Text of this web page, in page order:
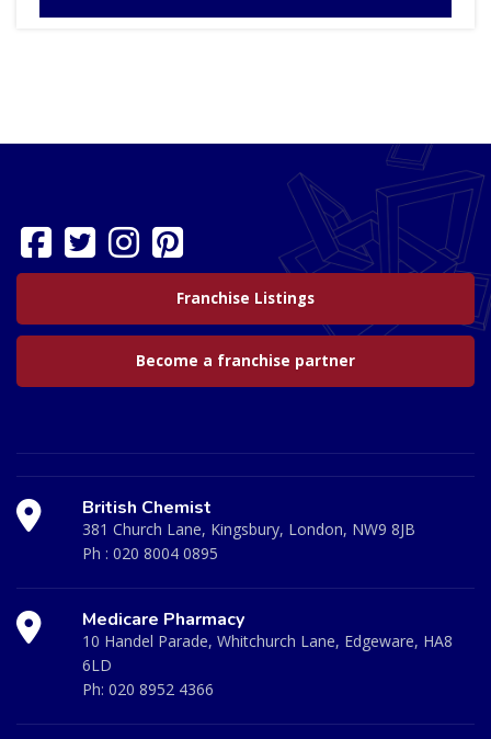
Franchise Listings
Become a franchise partner
British Chemist
381 Church Lane, Kingsbury, London, NW9 8JB
Ph : 020 8004 0895
Medicare Pharmacy
10 Handel Parade, Whitchurch Lane, Edgeware, HA8
6LD
Ph: 020 8952 4366